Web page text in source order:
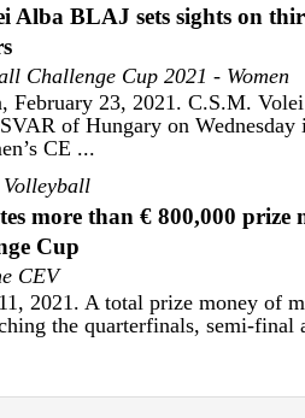
Alba BLAJ sets sights on
Challenge Cup 2021 - Women
February 23, 2021. C.S.M.
of Hungary on
CE ...
Volleyball
more than € 800,000
Cup
CEV
2021. A total prize money of
the quarterfinals, semi-final